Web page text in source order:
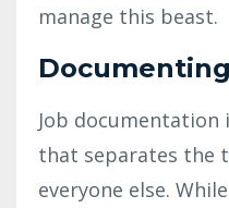
manage this beast.
Documenting
Job
that separates the
everyone else.